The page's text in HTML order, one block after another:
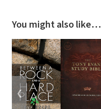
You might also like…
❮